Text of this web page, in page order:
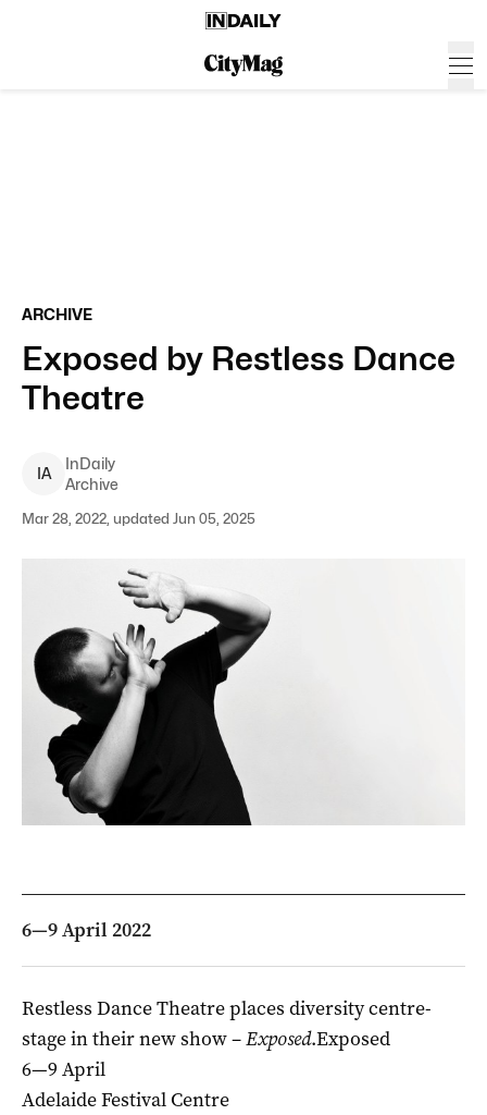
ARCHIVE
Exposed by Restless Dance
Theatre
IA
InDaily
Archive
Mar 28, 2022, updated Jun 05, 2025
6—9 April 2022
Restless Dance Theatre places diversity centre-
stage in their new show –Exposed.Exposed
6—9 April
Adelaide Festival Centre